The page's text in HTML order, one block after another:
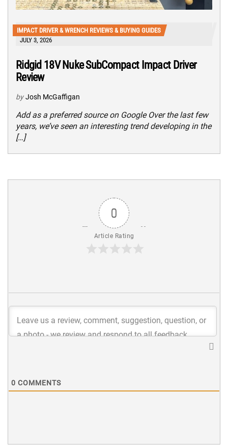
IMPACT DRIVER & WRENCH REVIEWS & BUYING GUIDES
JULY 3, 2026
Ridgid 18V Nuke SubCompact Impact Driver
Review
by Josh McGaffigan
Add as a preferred source on Google Over the last few
years, we’ve seen an interesting trend developing in the
[…]
0
Article Rating
0 COMMENTS